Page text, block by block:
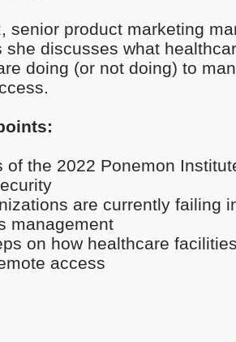
senior product marketing
she discusses what
doing (or not doing) to
of the 2022 Ponemon
are currently failing
management
on how healthcare
access